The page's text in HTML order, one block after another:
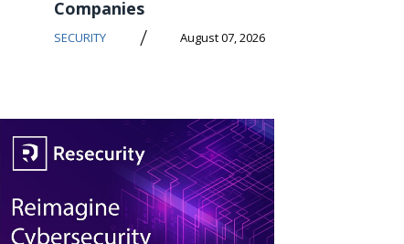
Companies
SECURITY / August 07, 2026